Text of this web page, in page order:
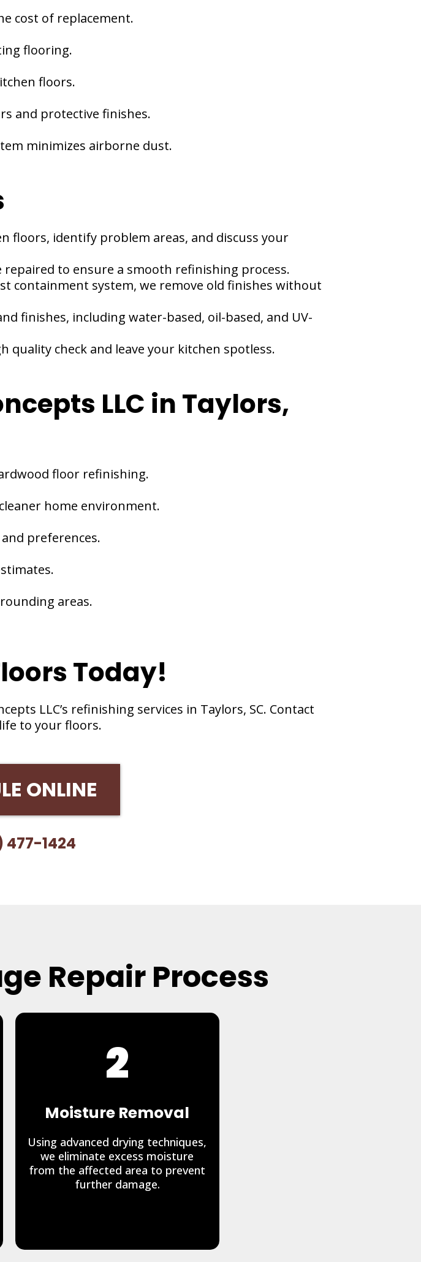
cost of replacement.
flooring.
floors.
and protective finishes.
minimizes airborne dust.
floors, identify problem areas, and discuss your
repaired to ensure a smooth refinishing process.
containment system, we remove old finishes without
finishes, including water-based, oil-based, and UV-
quality check and leave your kitchen spotless.
LLC in Taylors,
floor refinishing.
home environment.
preferences.
areas.
Today!
LLC’s refinishing services in Taylors, SC. Contact
to your floors.
ONLINE
477-1424
Repair Process
2
Moisture Removal
Using advanced drying techniques,
we eliminate excess moisture
from the affected area to prevent
further damage.